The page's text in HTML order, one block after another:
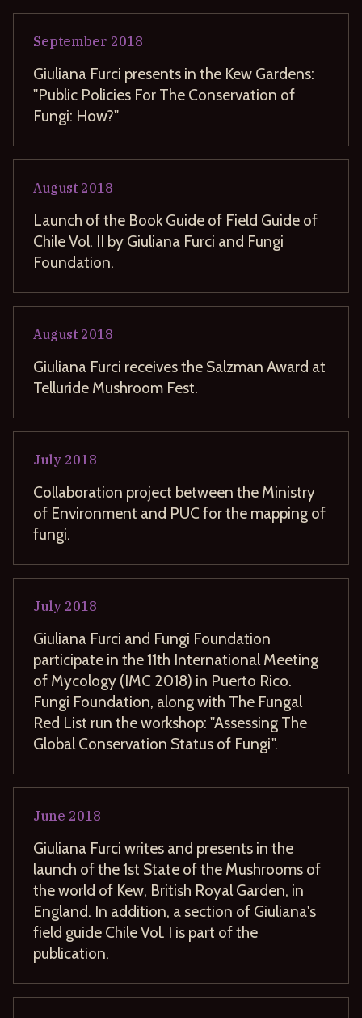
September 2018
Giuliana Furci presents in the Kew Gardens:
"Public Policies For The Conservation of
Fungi: How?"
August 2018
Launch of the Book Guide of Field Guide of
Chile Vol. II by Giuliana Furci and Fungi
Foundation.
August 2018
Giuliana Furci receives the Salzman Award at
Telluride Mushroom Fest.
July 2018
Collaboration project between the Ministry
of Environment and PUC for the mapping of
fungi.
July 2018
Giuliana Furci and Fungi Foundation
participate in the 11th International Meeting
of Mycology (IMC 2018) in Puerto Rico.
Fungi Foundation, along with The Fungal
Red List run the workshop: "Assessing The
Global Conservation Status of Fungi".
June 2018
Giuliana Furci writes and presents in the
launch of the 1st State of the Mushrooms of
the world of Kew, British Royal Garden, in
England. In addition, a section of Giuliana's
field guide Chile Vol. I is part of the
publication.